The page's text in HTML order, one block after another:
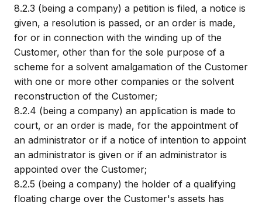
8.2.3 (being a company) a petition is filed, a notice is
given, a resolution is passed, or an order is made,
for or in connection with the winding up of the
Customer, other than for the sole purpose of a
scheme for a solvent amalgamation of the Customer
with one or more other companies or the solvent
reconstruction of the Customer;
8.2.4 (being a company) an application is made to
court, or an order is made, for the appointment of
an administrator or if a notice of intention to appoint
an administrator is given or if an administrator is
appointed over the Customer;
8.2.5 (being a company) the holder of a qualifying
floating charge over the Customer's assets has